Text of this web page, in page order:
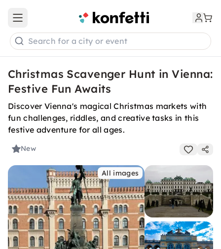
Open main menu
Search for a city or event
Christmas Scavenger Hunt in Vienna:
Festive Fun Awaits
Discover Vienna's magical Christmas markets with
fun challenges, riddles, and creative tasks in this
festive adventure for all ages.
New
All images